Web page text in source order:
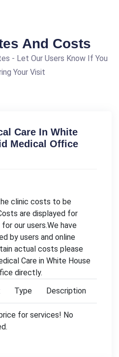
And Costs
- Let Our Users Know If You
Your Visit
Care In White
Medical Office
clinic costs to be
are displayed for
our users.We have
by users and online
actual costs please
Care in White House
directly.
Type Description
for services! No